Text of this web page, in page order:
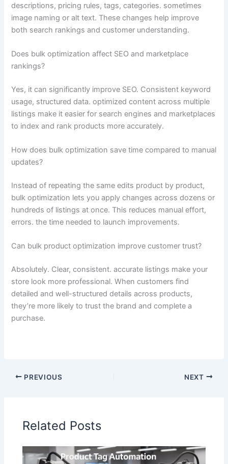
descriptions, pricing rules, tags, categories. sometimes
image naming or alt text. These changes help improve
both search rankings and customer understanding.
Does bulk optimization affect SEO and marketplace
rankings?
Yes, it can significantly improve SEO. Consistent keyword
usage, structured data. optimized content across multiple
listings make it easier for search engines and marketplaces
to index and rank products more accurately.
How does bulk optimization save time compared to manual
updates?
Instead of repeating the same edits product by product,
bulk optimization lets you apply changes across dozens or
hundreds of listings at once. This reduces manual effort,
errors. the time needed to launch improvements.
Can bulk product optimization improve customer trust?
Absolutely. Clear, consistent. accurate listings make your
store look more professional. When customers find
detailed and well-structured details across products,
they’re more likely to trust the brand and complete a
purchase.
PREVIOUS NEXT
Related Posts